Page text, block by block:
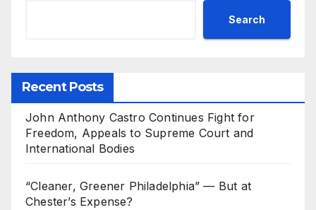
Search
Recent Posts
John Anthony Castro Continues Fight for
Freedom, Appeals to Supreme Court and
International Bodies
“Cleaner, Greener Philadelphia” — But at
Chester’s Expense?